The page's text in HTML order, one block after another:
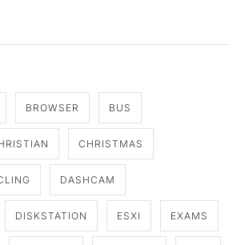
BROWSER BUS
CHRISTMAS
DASHCAM
DISKSTATION ESXI EXAMS